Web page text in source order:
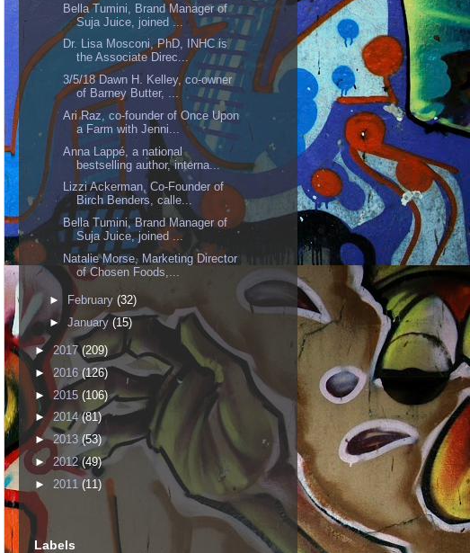
Bella Tumini, Brand Manager of
Suja Juice, joined ...
Dr. Lisa Mosconi, PhD, INHC is
the Associate Direc...
3/5/18 Dawn H. Kelley, co-owner
of Barney Butter, ...
Ari Raz, co-founder of Once Upon
a Farm with Jenni...
Anna Lappé, a national
bestselling author, interna...
Lizzi Ackerman, Co-Founder of
Birch Benders, calle...
Bella Tumini, Brand Manager of
Suja Juice, joined ...
Natalie Morse, Marketing Director
of Chosen Foods,...
► February (32)
► January (15)
►2017(209)
►2016 (126)
► 2015 (106)
►2014(81)
►2013 (53)
► 2012(49)
► 2011 (11)
Labels